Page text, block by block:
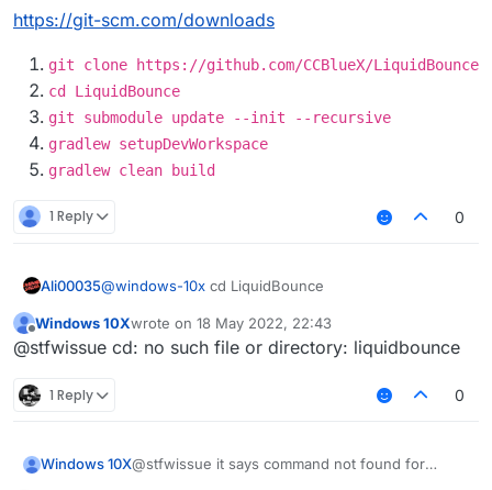
project :see the documentation at
eclaring_repositories.html
https://git-scm.com/downloads
git clone https://github.com/CCBlueX/LiquidBounce
cd LiquidBounce
git submodule update --init --recursive
gradlew setupDevWorkspace
gradlew clean build
1 Reply 0
Ali00035@windows-10x cd LiquidBounce
Offline
Windows 10Xwrote on 18 May 2022, 22:43
last edited by
@stfwissue cd: no such file or directory: liquidbounce
1 Reply 0
Windows 10X@stfwissue it says command not found for